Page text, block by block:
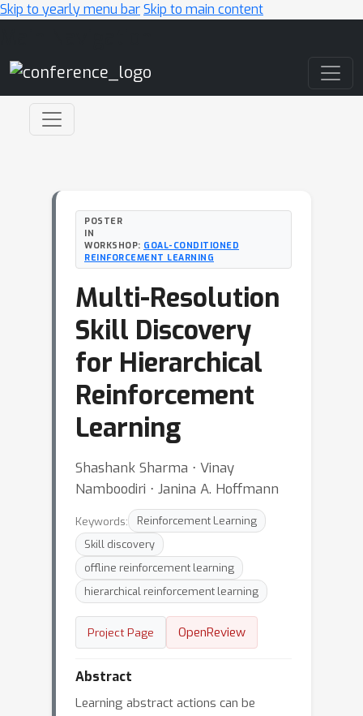
Skip to yearly menu barSkip to main content
POSTER
IN
WORKSHOP: GOAL-CONDITIONED
REINFORCEMENT LEARNING
Multi-Resolution
Skill Discovery
for Hierarchical
Reinforcement
Learning
Shashank Sharma ⋅ Vinay
Namboodiri ⋅ Janina A. Hoffmann
Keywords:
Reinforcement Learning
Skill discovery
offline reinforcement learning
hierarchical reinforcement learning
Project Page OpenReview
Abstract
Learning abstract actions can be